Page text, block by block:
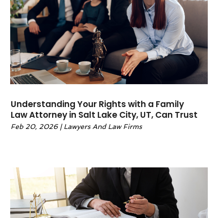
May 2022
(6)
April 2022 (2)
March 2022
(1)
February 2022(1)
January 2022(2)
December 2021 (1)
November 2021(4)
September 2021
August 2021 (2)
March 2021
(4)
February 2021
(1)
January 2021(3)
November 2020
Understanding Your Rights with a Family
Law Attorney in Salt Lake City, UT, Can Trust
Feb 20, 2026| Lawyers And Law Firms